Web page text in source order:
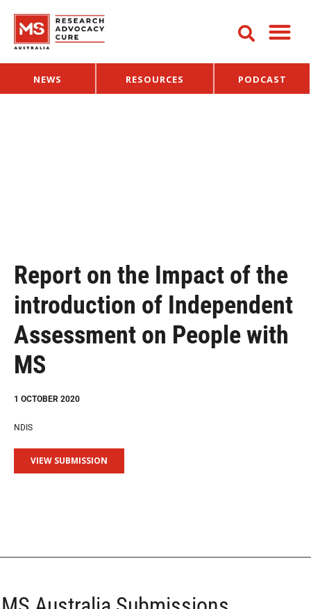
NEWS RESOURCES PODCAST
Report on the Impact of the
introduction of Independent
Assessment on People with
MS
1 OCTOBER 2020
NDIS
VIEW SUBMISSION